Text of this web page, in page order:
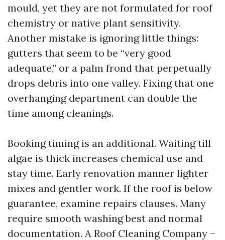
mould, yet they are not formulated for roof
chemistry or native plant sensitivity.
Another mistake is ignoring little things:
gutters that seem to be “very good
adequate,” or a palm frond that perpetually
drops debris into one valley. Fixing that one
overhanging department can double the
time among cleanings.
Booking timing is an additional. Waiting till
algae is thick increases chemical use and
stay time. Early renovation manner lighter
mixes and gentler work. If the roof is below
guarantee, examine repairs clauses. Many
require smooth washing best and normal
documentation. A Roof Cleaning Company –